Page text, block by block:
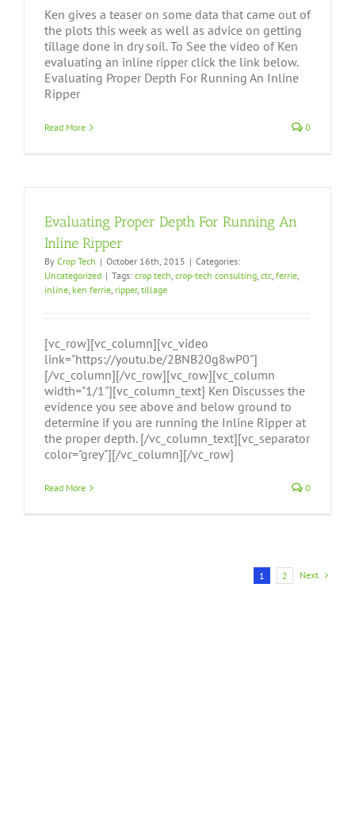
Ken gives a teaser on some data that came out of
the plots this week as well as advice on getting
tillage done in dry soil. To See the video of Ken
evaluating an inline ripper click the link below.
Evaluating Proper Depth For Running An Inline
Ripper
Read More 0
Evaluating Proper Depth For Running An
Inline Ripper
By Crop Tech | October 16th, 2015 | Categories:
Uncategorized | Tags: crop tech, crop-tech consulting, ctc, ferrie,
inline, ken ferrie, ripper, tillage
[vc_row][vc_column][vc_video
link="https://youtu.be/2BNB20g8wP0"]
[/vc_column][/vc_row][vc_row][vc_column
width="1/1"][vc_column_text] Ken Discusses the
evidence you see above and below ground to
determine if you are running the Inline Ripper at
the proper depth. [/vc_column_text][vc_separator
color="grey"][/vc_column][/vc_row]
Read More 0
1 2 Next